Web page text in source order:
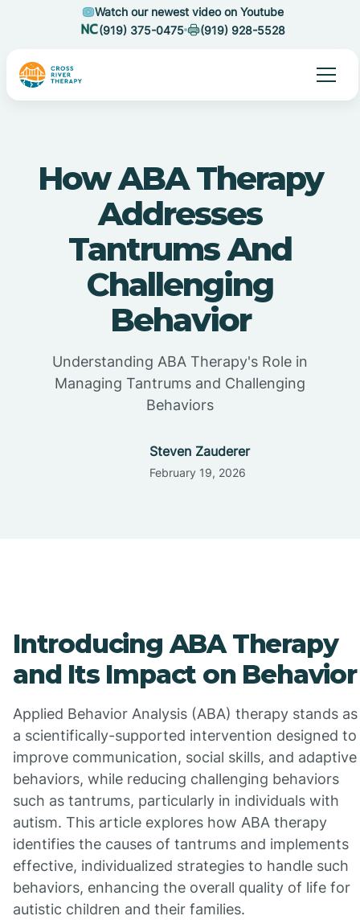
Watch our newest video on Youtube
(919) 375-0475
(919) 928-5528
How ABA Therapy
Addresses
Tantrums And
Challenging
Behavior
Understanding ABA Therapy's Role in
Managing Tantrums and Challenging
Behaviors
Steven Zauderer
February 19, 2026
Introducing ABA Therapy
and Its Impact on Behavior
Applied Behavior Analysis (ABA) therapy stands as
a scientifically-supported intervention designed to
improve communication, social skills, and adaptive
behaviors, while reducing challenging behaviors
such as tantrums, particularly in individuals with
autism. This article explores how ABA therapy
identifies the causes of tantrums and implements
effective, individualized strategies to handle such
behaviors, enhancing the overall quality of life for
autistic children and their families.